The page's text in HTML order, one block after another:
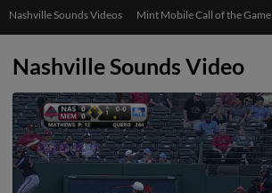
Nashville Sounds Videos Mint Mobile Call of the Game
Nashville Sounds Video